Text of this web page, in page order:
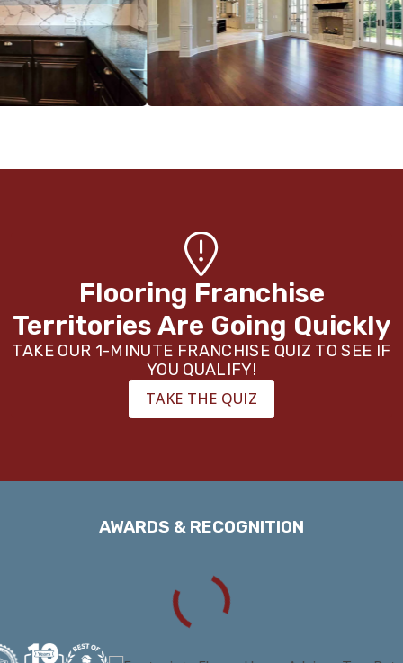
Flooring Franchise
Territories Are Going Quickly
TAKE OUR 1-MINUTE FRANCHISE QUIZ TO SEE IF
YOU QUALIFY!
TAKE THE QUIZ
AWARDS & RECOGNITION